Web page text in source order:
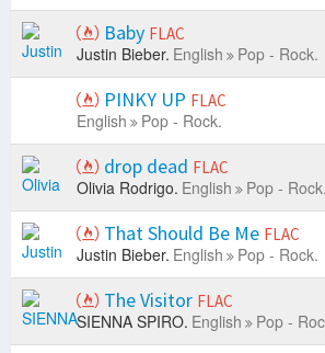
Baby FLAC
Justin Bieber. English Pop - Rock.
PINKY UP FLAC
English Pop - Rock.
drop dead FLAC
Olivia Rodrigo. English Pop - Rock.
That Should Be Me FLAC
Justin Bieber. English Pop - Rock.
The Visitor FLAC
SIENNA SPIRO. English Pop -